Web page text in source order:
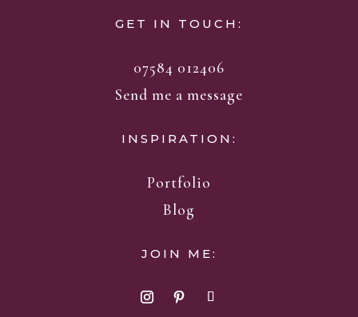
GET IN TOUCH:
07584 012406
Send me a message
INSPIRATION:
Portfolio
Blog
JOIN ME: